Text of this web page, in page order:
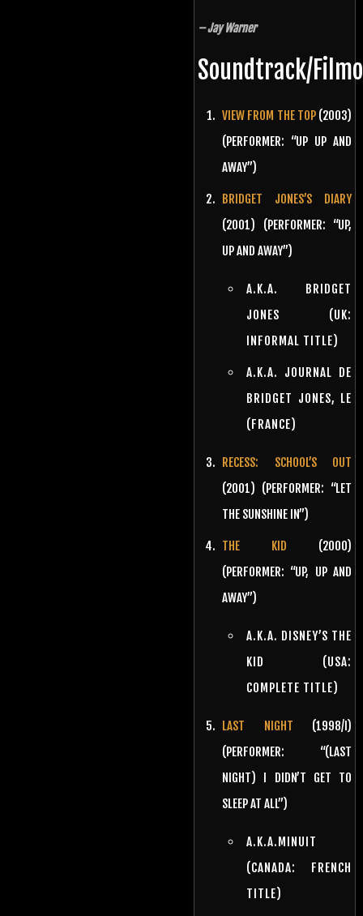
– Jay Warner
Soundtrack/
VIEW FROM THE TOP(2003)
(PERFORMER: “UP UP AND
AWAY”)
BRIDGET JONES’S DIARY
(2001) (PERFORMER: “UP,
UP AND AWAY”)
A.K.A. BRIDGET
JONES (UK:
INFORMAL TITLE)
A.K.A. JOURNAL DE
BRIDGET JONES, LE
(FRANCE)
RECESS: SCHOOL’S OUT
(2001) (PERFORMER: “LET
THE SUNSHINE IN”)
THE KID (2000)
(PERFORMER: “UP, UP AND
AWAY”)
A.K.A. DISNEY’S THE
KID (USA:
COMPLETE TITLE)
LAST NIGHT (1998/I)
(PERFORMER: “(LAST
NIGHT) I DIDN’T GET TO
SLEEP AT ALL”)
A.K.A.MINUIT
(CANADA: FRENCH
TITLE)